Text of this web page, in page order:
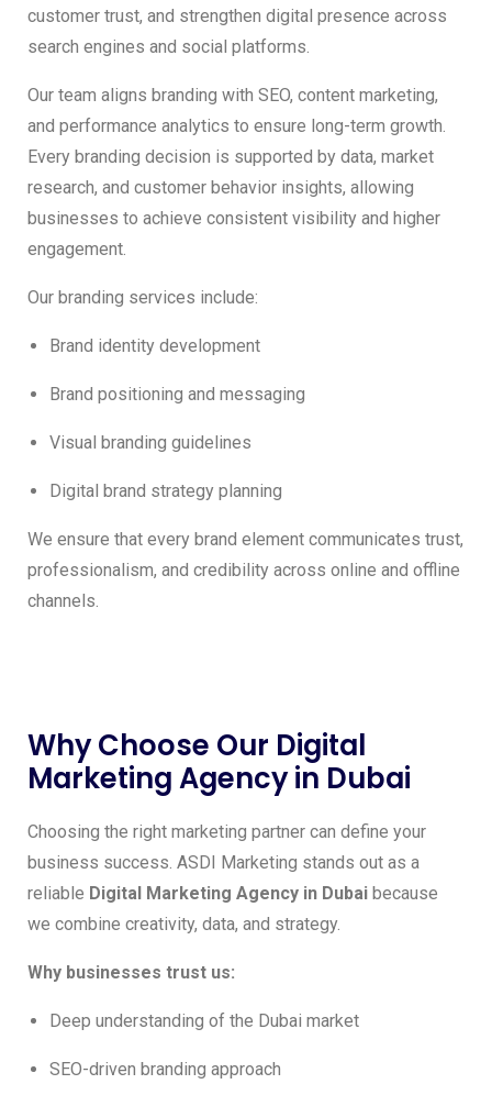
customer trust, and strengthen digital presence across
search engines and social platforms.
Our team aligns branding with SEO, content marketing,
and performance analytics to ensure long-term growth.
Every branding decision is supported by data, market
research, and customer behavior insights, allowing
businesses to achieve consistent visibility and higher
engagement.
Our branding services include:
Brand identity development
Brand positioning and messaging
Visual branding guidelines
Digital brand strategy planning
We ensure that every brand element communicates trust,
professionalism, and credibility across online and offline
channels.
Why Choose Our Digital
Marketing Agency in Dubai
Choosing the right marketing partner can define your
business success. ASDI Marketing stands out as a
reliable Digital Marketing Agency in Dubai because
we combine creativity, data, and strategy.
Why businesses trust us:
Deep understanding of the Dubai market
SEO-driven branding approach